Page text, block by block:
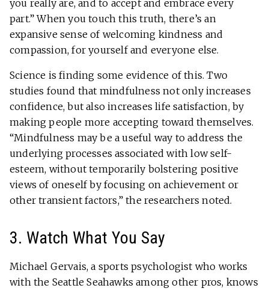
you really are, and to accept and embrace every
part.” When you touch this truth, there’s an
expansive sense of welcoming kindness and
compassion, for yourself and everyone else.
Science is finding some evidence of this. Two
studies found that mindfulness not only increases
confidence, but also increases life satisfaction, by
making people more accepting toward themselves.
“Mindfulness may be a useful way to address the
underlying processes associated with low self-
esteem, without temporarily bolstering positive
views of oneself by focusing on achievement or
other transient factors,” the researchers noted.
3. Watch What You Say
Michael Gervais, a sports psychologist who works
with the Seattle Seahawks among other pros, knows